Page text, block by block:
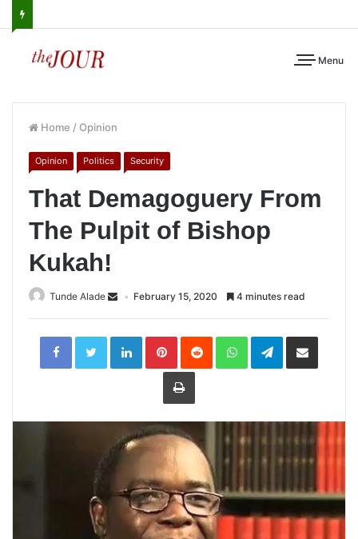
Menu
Home / Opinion
Opinion Politics Security
That Demagoguery From
The Pulpit of Bishop
Kukah!
Tunde Alade February 15, 2020 4 minutes read
LinkedInPinterestReddit WhatsAppTelegramShare
Print